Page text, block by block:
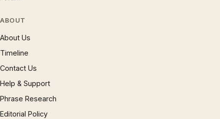
ABOUT
About Us
Timeline
Contact Us
Help & Support
Phrase Research
Editorial Policy